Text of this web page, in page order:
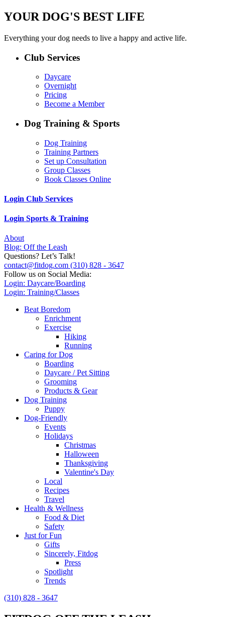
YOUR DOG'S BEST LIFE
Everything your dog needs to live a happy and active life.
Club Services
Daycare
Overnight
Pricing
Become a Member
Dog Training & Sports
Dog Training
Training Partners
Set up Consultation
Group Classes
Book Classes Online
Login Club Services
Login Sports & Training
About
Blog: Off the Leash
Questions? Let’s Talk!
contact@fitdog.com (310) 828 - 3647
Follow us on Social Media:
Login: Daycare/Boarding
Login: Training/Classes
Beat Boredom
Enrichment
Exercise
Hiking
Running
Caring for Dog
Boarding
Daycare / Pet Sitting
Grooming
Products & Gear
Dog Training
Puppy
Dog-Friendly
Events
Holidays
Christmas
Halloween
Thanksgiving
Valentine's Day
Local
Recipes
Travel
Health & Wellness
Food & Diet
Safety
Just for Fun
Gifts
Sincerely, Fitdog
Press
Spotlight
Trends
(310) 828 - 3647